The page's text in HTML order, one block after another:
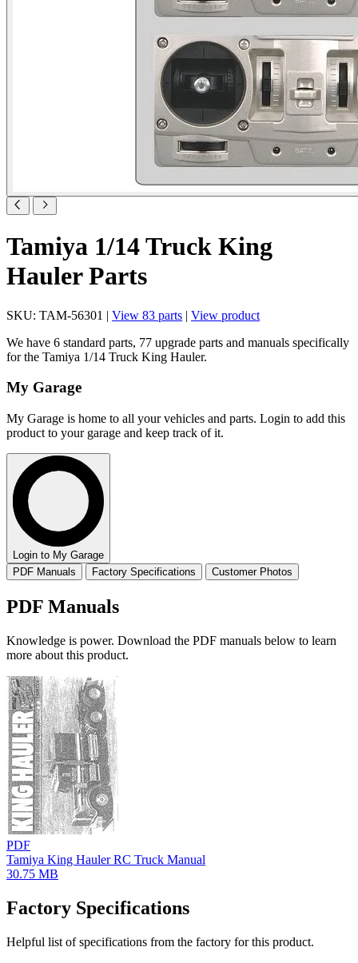
Tamiya 1/14 Truck King
Hauler Parts
SKU: TAM-56301 | View 83 parts | View product
We have 6 standard parts, 77 upgrade parts and manuals specifically
for the Tamiya 1/14 Truck King Hauler.
My Garage
My Garage is home to all your vehicles and parts. Login to add this
product to your garage and keep track of it.
Login to My Garage
PDF Manuals
Factory Specifications Customer Photos
PDF Manuals
Knowledge is power. Download the PDF manuals below to learn
more about this product.
PDF
Tamiya King Hauler RC Truck Manual
30.75 MB
Factory Specifications
Helpful list of specifications from the factory for this product.